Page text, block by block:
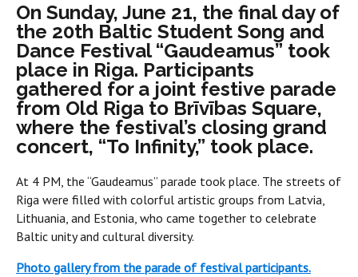
On Sunday, June 21, the final day of
the 20th Baltic Student Song and
Dance Festival “Gaudeamus” took
place in Riga. Participants
gathered for a joint festive parade
from Old Riga to Brīvības Square,
where the festival’s closing grand
concert, “To Infinity,” took place.
At 4 PM, the “Gaudeamus” parade took place. The streets of
Riga were filled with colorful artistic groups from Latvia,
Lithuania, and Estonia, who came together to celebrate
Baltic unity and cultural diversity.
Photo gallery from the parade of festival participants.